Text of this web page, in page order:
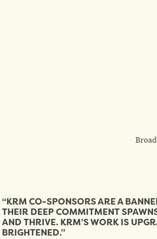
“KRM CO-SPONSORS ARE A
THEIR DEEP COMMITMENT
AND THRIVE. KRM’S WORK IS
BRIGHTENED.”